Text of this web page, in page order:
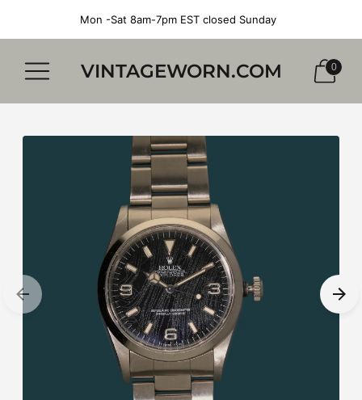
Mon -Sat 8am-7pm EST closed Sunday
VINTAGEWORN.COM 0